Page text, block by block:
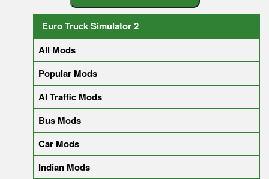
Euro Truck Simulator 2
All Mods
Popular Mods
AI Traffic Mods
Bus Mods
Car Mods
Indian Mods